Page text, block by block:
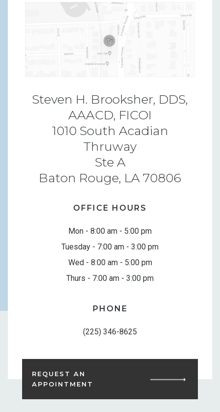
Steven H. Brooksher, DDS,
AAACD, FICOI
1010 South Acadian
Thruway
Ste A
Baton Rouge, LA 70806
OFFICE HOURS
Mon - 8:00 am - 5:00 pm
Tuesday - 7:00 am - 3:00 pm
Wed - 8:00 am - 5:00 pm
Thurs - 7:00 am - 3:00 pm
PHONE
(225) 346-8625
REQUEST AN
APPOINTMENT